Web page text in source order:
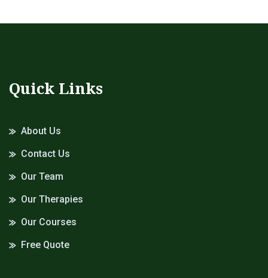
Quick Links
About Us
Contact Us
Our Team
Our Therapies
Our Courses
Free Quote